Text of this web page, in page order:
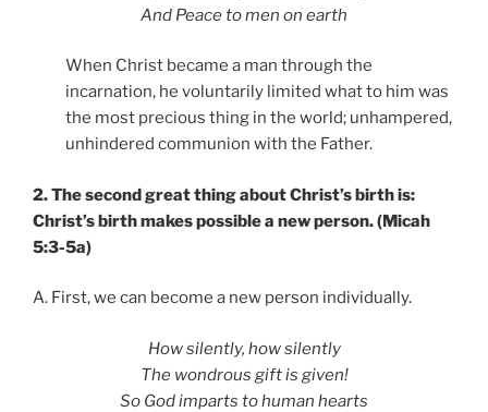
And Peace to men on earth
When Christ became a man through the
incarnation, he voluntarily limited what to him was
the most precious thing in the world; unhampered,
unhindered communion with the Father.
2. The second great thing about Christ’s birth is:
Christ’s birth makes possible a new person. (Micah
5:3-5a)
A. First, we can become a new person individually.
How silently, how silently
The wondrous gift is given!
So God imparts to human hearts